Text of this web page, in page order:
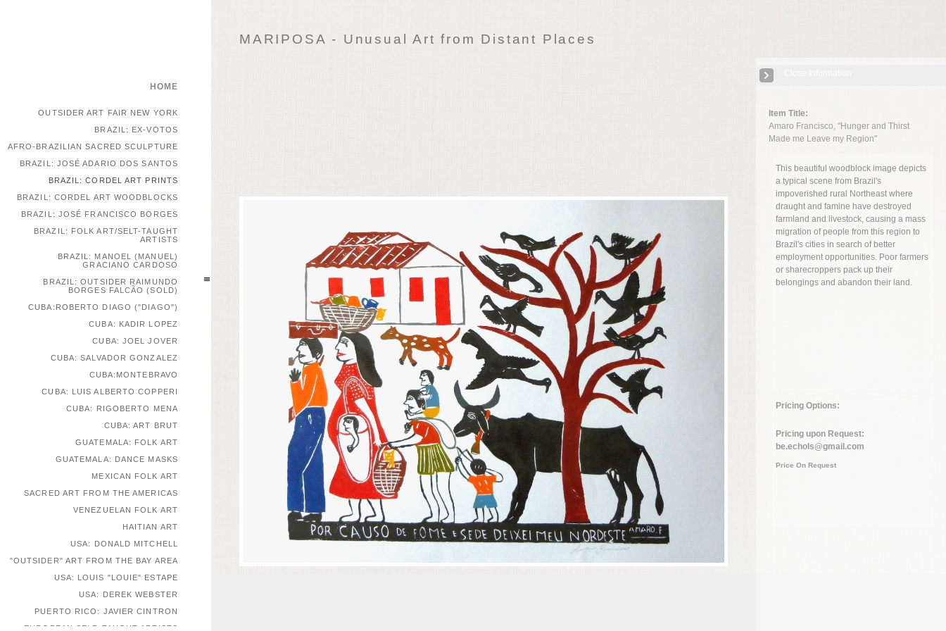
MARIPOSA - Unusual Art from Distant Places
Item Title:
Amaro Francisco, "Hunger and Thirst
Made me Leave my Region"
This beautiful woodblock image depicts
a typical scene from Brazil's
impoverished rural Northeast where
draught and famine have destroyed
farmland and livestock, causing a mass
migration of people from this region to
Brazil's cities in search of better
employment opportunities. Poor farmers
or sharecroppers pack up their
belongings and abandon their land.
Pricing Options:
Pricing upon Request:
be.echols@gmail.com
Price On Request
HOME
OUTSIDER ART FAIR NEW YORK
BRAZIL: EX-VOTOS
AFRO-BRAZILIAN SACRED SCULPTURE
BRAZIL: JOSÉ ADARIO DOS SANTOS
BRAZIL: CORDEL ART PRINTS
BRAZIL: CORDEL ART WOODBLOCKS
BRAZIL: JOSÉ FRANCISCO BORGES
BRAZIL: FOLK ART/SELT-TAUGHT
ARTISTS
BRAZIL: MANOEL (MANUEL)
GRACIANO CARDOSO
BRAZIL: OUTSIDER RAIMUNDO
BORGES FALCÃO (SOLD)
CUBA:ROBERTO DIAGO ("DIAGO")
CUBA: KADIR LOPEZ
CUBA: JOEL JOVER
CUBA: SALVADOR GONZALEZ
CUBA:MONTEBRAVO
CUBA: LUIS ALBERTO COPPERI
CUBA: RIGOBERTO MENA
CUBA: ART BRUT
GUATEMALA: FOLK ART
GUATEMALA: DANCE MASKS
MEXICAN FOLK ART
SACRED ART FROM THE AMERICAS
VENEZUELAN FOLK ART
HAITIAN ART
USA: DONALD MITCHELL
"OUTSIDER" ART FROM THE BAY AREA
USA: LOUIS "LOUIE" ESTAPE
USA: DEREK WEBSTER
PUERTO RICO: JAVIER CINTRON
EUROPEAN SELF-TAUGHT ARTISTS